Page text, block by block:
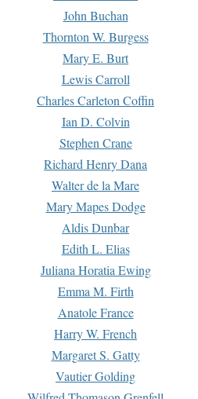
John Buchan
Thornton W. Burgess
Mary E. Burt
Lewis Carroll
Charles Carleton Coffin
Ian D. Colvin
Stephen Crane
Richard Henry Dana
Walter de la Mare
Mary Mapes Dodge
Aldis Dunbar
Edith L. Elias
Juliana Horatia Ewing
Emma M. Firth
Anatole France
Harry W. French
Margaret S. Gatty
Vautier Golding